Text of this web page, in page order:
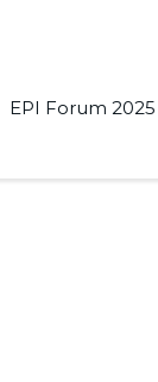
EPI Forum 2025